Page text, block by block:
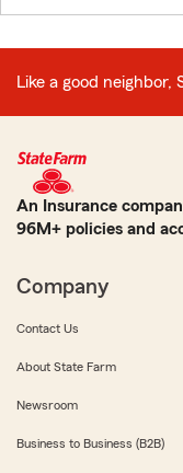
Like a good neighbor,
An Insurance
96M+ policies and
Company
Contact Us
About State Farm
Newsroom
Business to Business (B2B)